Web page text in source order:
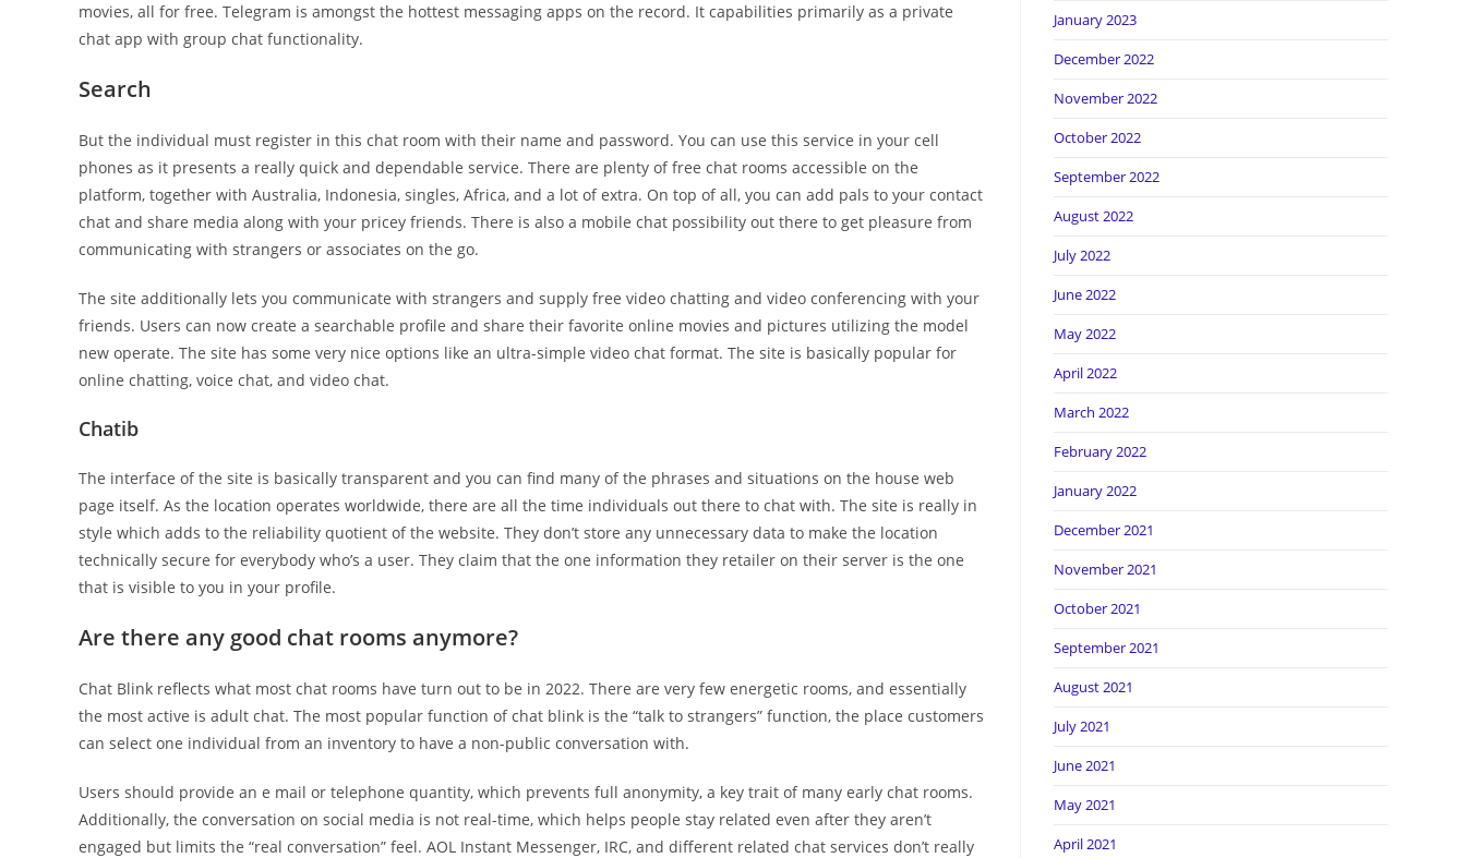
movies, all for free. Telegram is amongst the hottest messaging apps on the record. It capabilities primarily as a private
chat app with group chat functionality.
Search
But the individual must register in this chat room with their name and password. You can use this service in your cell
phones as it presents a really quick and dependable service. There are plenty of free chat rooms accessible on the
platform, together with Australia, Indonesia, singles, Africa, and a lot of extra. On top of all, you can add pals to your contact
chat and share media along with your pricey friends. There is also a mobile chat possibility out there to get pleasure from
communicating with strangers or associates on the go.
The site additionally lets you communicate with strangers and supply free video chatting and video conferencing with your
friends. Users can now create a searchable profile and share their favorite online movies and pictures utilizing the model
new operate. The site has some very nice options like an ultra-simple video chat format. The site is basically popular for
online chatting, voice chat, and video chat.
Chatib
The interface of the site is basically transparent and you can find many of the phrases and situations on the house web
page itself. As the location operates worldwide, there are all the time individuals out there to chat with. The site is really in
style which adds to the reliability quotient of the website. They don’t store any unnecessary data to make the location
technically secure for everybody who’s a user. They claim that the one information they retailer on their server is the one
that is visible to you in your profile.
Are there any good chat rooms anymore?
Chat Blink reflects what most chat rooms have turn out to be in 2022. There are very few energetic rooms, and essentially
the most active is adult chat. The most popular function of chat blink is the “talk to strangers” function, the place customers
can select one individual from an inventory to have a non-public conversation with.
Users should provide an e mail or telephone quantity, which prevents full anonymity, a key trait of many early chat rooms.
Additionally, the conversation on social media is not real-time, which helps people stay related even after they aren’t
engaged but limits the “real conversation” feel. AOL Instant Messenger, IRC, and different related chat services don’t really
January 2023
December 2022
November 2022
October 2022
September 2022
August 2022
July 2022
June 2022
May 2022
April 2022
March 2022
February 2022
January 2022
December 2021
November 2021
October 2021
September 2021
August 2021
July 2021
June 2021
May 2021
April 2021